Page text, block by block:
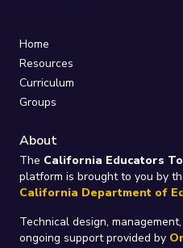
Home
Resources
Curriculum
Groups
About
The California Educators
platform is brought to you by
California Department of
Technical design,
ongoing support provided by